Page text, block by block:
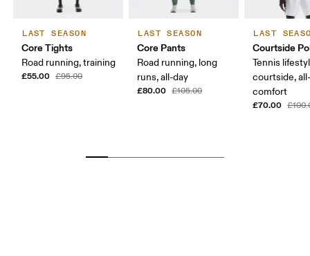
LAST SEASON
Core Tights
Road running, training
£55.00 £95.00
LAST SEASON
Core Pants
Road running, long
runs, all-day
£80.00 £105.00
LAST
Courtside
Tennis
courtside,
comfort
£70.00